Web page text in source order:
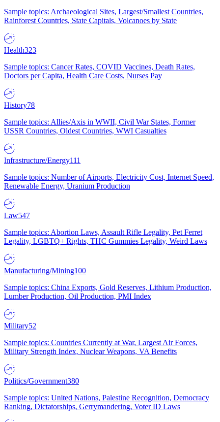
Sample topics: Archaeological Sites, Largest/Smallest Countries,
Rainforest Countries, State Capitals, Volcanoes by State
Health323
Sample topics: Cancer Rates, COVID Vaccines, Death Rates,
Doctors per Capita, Health Care Costs, Nurses Pay
History78
Sample topics: Allies/Axis in WWII, Civil War States, Former
USSR Countries, Oldest Countries, WWI Casualties
Infrastructure/Energy111
Sample topics: Number of Airports, Electricity Cost, Internet Speed,
Renewable Energy, Uranium Production
Law547
Sample topics: Abortion Laws, Assault Rifle Legality, Pet Ferret
Legality, LGBTQ+ Rights, THC Gummies Legality, Weird Laws
Manufacturing/Mining100
Sample topics: China Exports, Gold Reserves, Lithium Production,
Lumber Production, Oil Production, PMI Index
Military52
Sample topics: Countries Currently at War, Largest Air Forces,
Military Strength Index, Nuclear Weapons, VA Benefits
Politics/Government380
Sample topics: United Nations, Palestine Recognition, Democracy
Ranking, Dictatorships, Gerrymandering, Voter ID Laws